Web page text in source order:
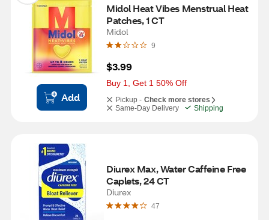
Add
Midol Heat Vibes Menstrual Heat
Patches, 1 CT
Midol
9
$3.99
Buy 1, Get 1 50% Off
Pickup - Check more stores
Same-Day Delivery
Shipping
Diurex Max, Water Caffeine Free
Caplets, 24 CT
Diurex
47